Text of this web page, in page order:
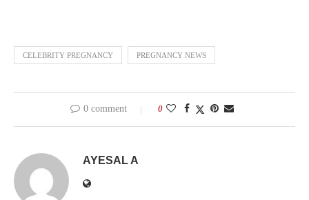
CELEBRITY PREGNANCY PREGNANCY NEWS
0 comment 0
AYESAL A